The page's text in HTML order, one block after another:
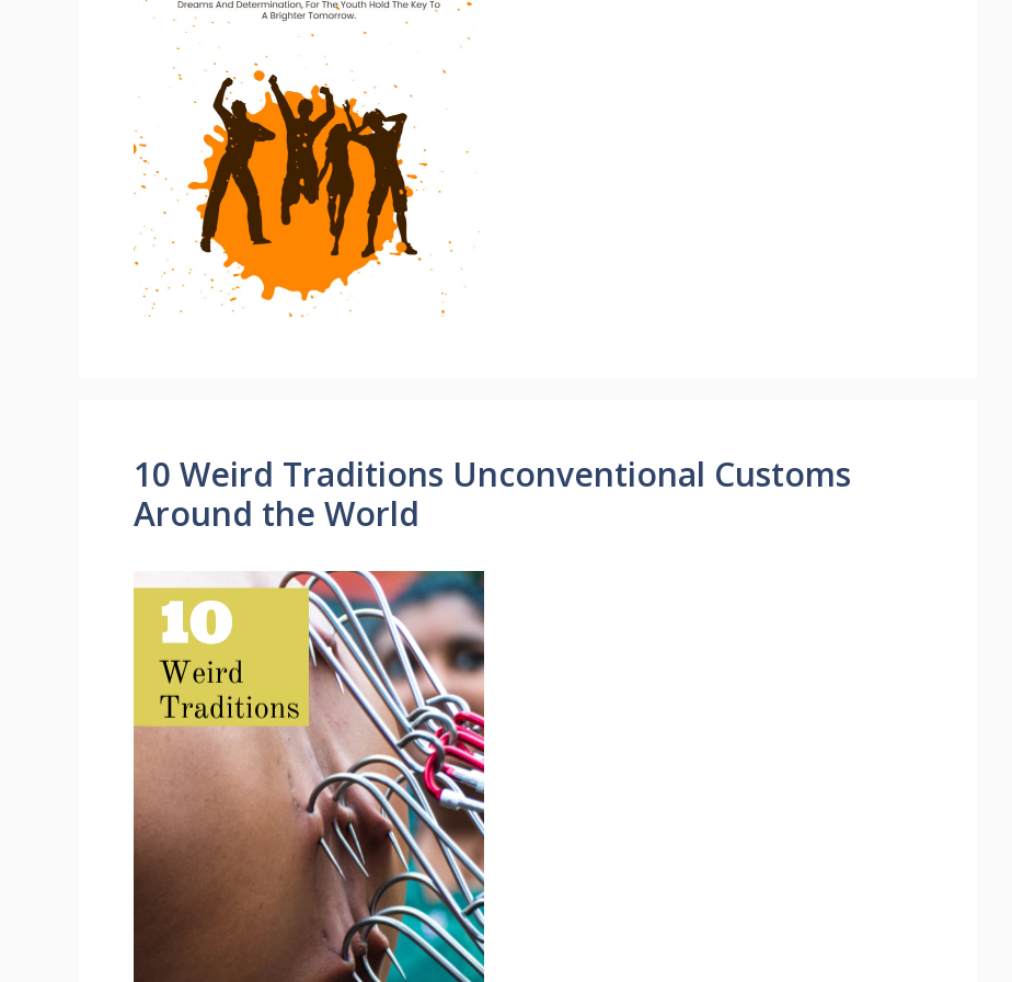
10 Weird Traditions Unconventional Customs
Around the World